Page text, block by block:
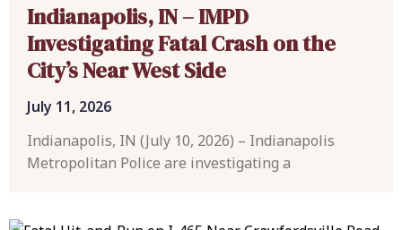
Indianapolis, IN – IMPD
Investigating Fatal Crash on the
City’s Near West Side
July 11, 2026
Indianapolis, IN (July 10, 2026) – Indianapolis
Metropolitan Police are investigating a